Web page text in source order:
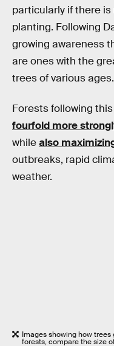
particularly if there
planting. Following
growing awareness
are ones with the
trees of various ages.
Forests following
fourfold more
whilealso
outbreaks, rapid
weather.
Images showing how
forests, compare the size